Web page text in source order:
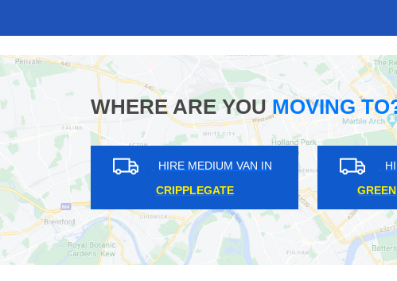
WHERE ARE YOUMOVING
VAN IN
HIRE MEDIUM VAN IN
GUNNERSBURY PARK